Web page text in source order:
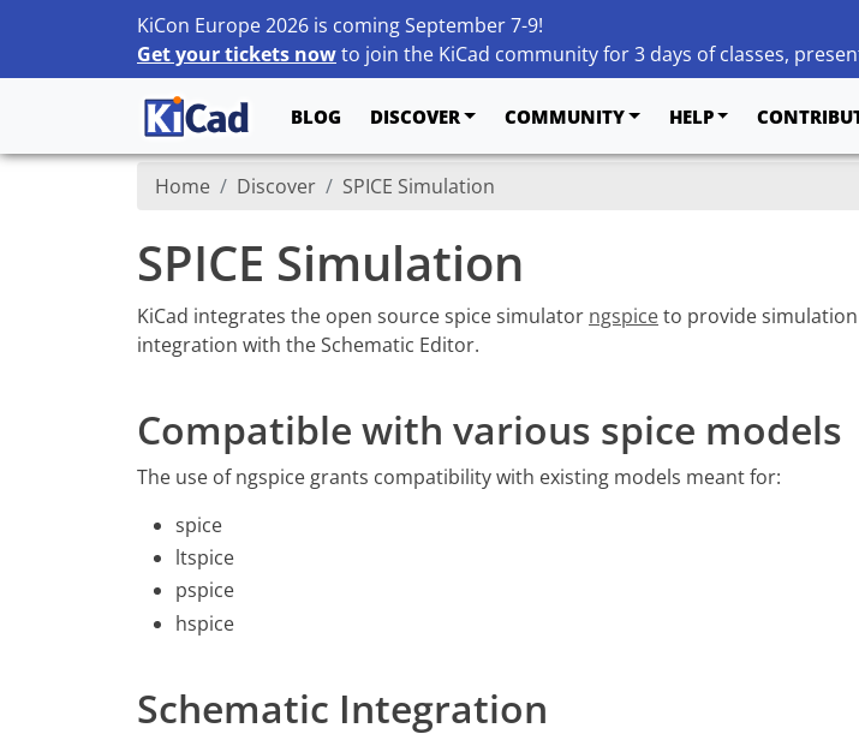
KiCon Europe 2026 is coming September 7-9!
Get your tickets nowto join the KiCad community for 3 days of classes,
BLOG DISCOVER COMMUNITY HELP
Home Discover SPICE Simulation
SPICE Simulation
KiCad integrates the open source spice simulator ngspiceto provide
integration with the Schematic Editor.
Compatible with various spice models
The use of ngspice grants compatibility with existing models meant for:
spice
ltspice
pspice
hspice
Schematic Integration